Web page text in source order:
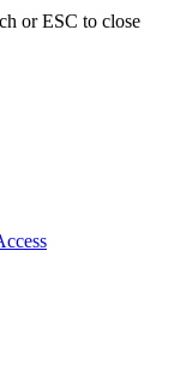
or ESC to close